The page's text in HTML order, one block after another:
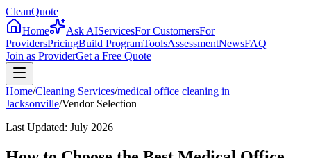
CleanQuote
Home
Ask AIServicesFor CustomersFor
ProvidersPricingBuild ProgramToolsAssessmentNewsFAQ
Join as ProviderGet a Free Quote
Home/Cleaning Services/medical office cleaning in
Jacksonville/Vendor Selection
Last Updated: July 2026